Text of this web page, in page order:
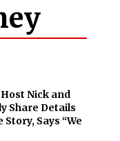
Nick and
Share Details
Says “We